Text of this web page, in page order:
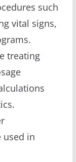
such
vital signs,
treating
used in